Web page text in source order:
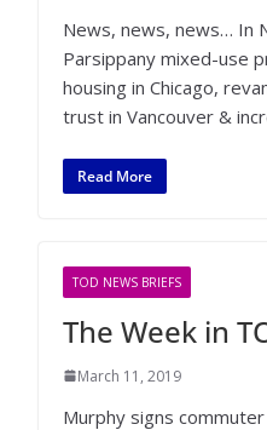
News, news, news… In
Parsippany mixed-use
housing in Chicago,
trust in Vancouver &
Read More
TOD NEWS BRIEFS
The Week in
March 11, 2019
Murphy signs